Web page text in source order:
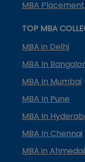
MBA Placement
TOP MBA
MBA in Delhi
MBA In
MBA In Mumbai
MBA In Pune
MBA In
MBA In Chennai
MBA in